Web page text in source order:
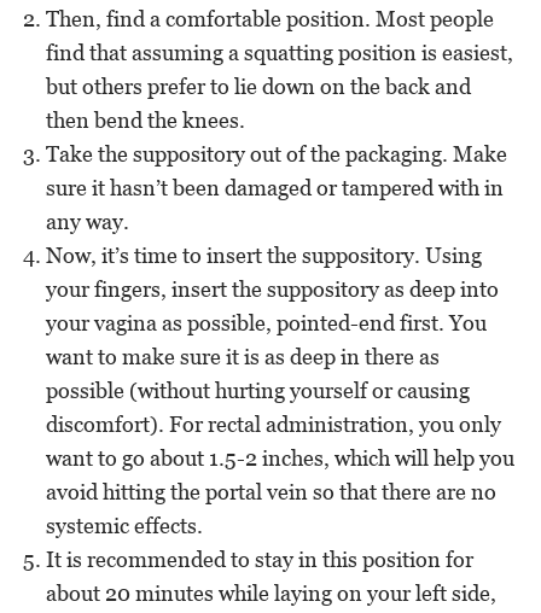
Then, find a comfortable position. Most people
find that assuming a squatting position is easiest,
but others prefer to lie down on the back and
then bend the knees.
Take the suppository out of the packaging. Make
sure it hasn’t been damaged or tampered with in
any way.
Now, it’s time to insert the suppository. Using
your fingers, insert the suppository as deep into
your vagina as possible, pointed-end first. You
want to make sure it is as deep in there as
possible (without hurting yourself or causing
discomfort). For rectal administration, you only
want to go about 1.5-2 inches, which will help you
avoid hitting the portal vein so that there are no
systemic effects.
It is recommended to stay in this position for
about 20 minutes while laying on your left side,